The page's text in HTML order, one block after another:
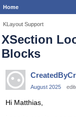
Home
KLayout Support
XSection
Blocks
August 2025
Hi Matthias,